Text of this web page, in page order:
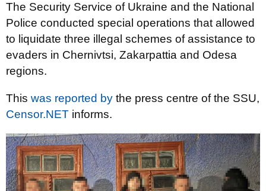
The Security Service of Ukraine and the National
Police conducted special operations that allowed
to liquidate three illegal schemes of assistance to
evaders in Chernivtsi, Zakarpattia and Odesa
regions.
This was reported by the press centre of the SSU,
Censor.NET informs.